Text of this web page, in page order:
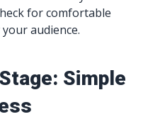
for comfortable
audience.
Simple